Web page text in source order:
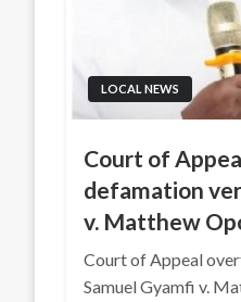
LOCAL NEWS
Court of
defamation
v. Matthew
Court of Appeal
Samuel Gyamfi v.